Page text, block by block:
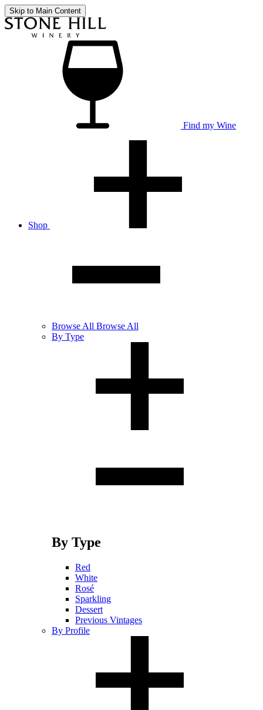
Skip to Main Content
Find my Wine
Shop
Browse All Browse All
By Type
By Type
Red
White
Rosé
Sparkling
Dessert
Previous Vintages
By Profile